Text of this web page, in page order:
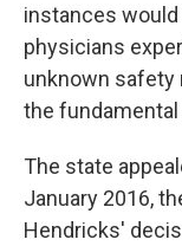
instances
physicians
unknown safety
the
The state
January 2016,
Hendricks'